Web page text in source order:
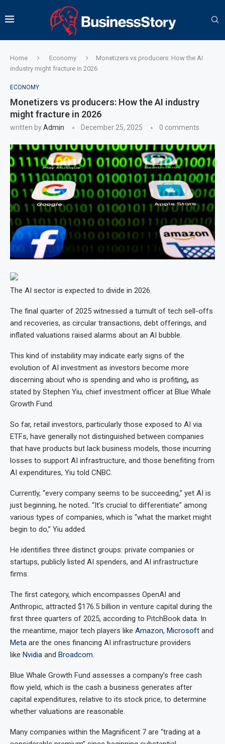
Home Economy
Monetizers vs producers: How the AI
industry might fracture in 2026
ECONOMY
Monetizers vs producers: How the AI industry
might fracture in 2026
written byAdmin December 25, 2025 0 comments
The AI sector is expected to divide in 2026.
The final quarter of 2025 witnessed a tumult of tech sell-offs
and recoveries, as circular transactions, debt offerings, and
inflated valuations raised alarms about an AI bubble.
This kind of instability may indicate early signs of the
evolution of AI investment as investors become more
discerning about who is spending and who is profiting, as
stated by Stephen Yiu, chief investment officer at Blue Whale
Growth Fund.
So far, retail investors, particularly those exposed to AI via
ETFs, have generally not distinguished between companies
that have products but lack business models, those incurring
losses to support AI infrastructure, and those benefiting from
AI expenditures, Yiu told CNBC.
Currently, “every company seems to be succeeding,” yet AI is
just beginning, he noted. “It’s crucial to differentiate” among
various types of companies, which is “what the market might
begin to do,” Yiu added.
He identifies three distinct groups: private companies or
startups, publicly listed AI spenders, and AI infrastructure
firms.
The first category, which encompasses OpenAI and
Anthropic, attracted $176.5 billion in venture capital during the
first three quarters of 2025, according to PitchBook data. In
the meantime, major tech players like Amazon, Microsoft and
Meta are the ones financing AI infrastructure providers
like Nvidia and Broadcom.
Blue Whale Growth Fund assesses a company’s free cash
flow yield, which is the cash a business generates after
capital expenditures, relative to its stock price, to determine
whether valuations are reasonable.
Many companies within the Magnificent 7 are “trading at a